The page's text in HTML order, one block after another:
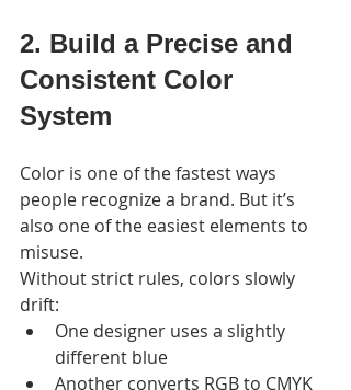
2. Build a Precise and
Consistent Color
System
Color is one of the fastest ways
people recognize a brand. But it’s
also one of the easiest elements to
misuse.
Without strict rules, colors slowly
drift:
One designer uses a slightly
different blue
Another converts RGB to CMYK